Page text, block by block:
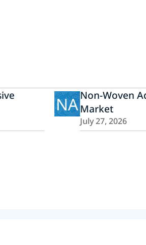
NANon-Woven
Market
July 27, 2026